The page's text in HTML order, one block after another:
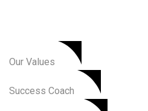
Our Values​
Success Coach